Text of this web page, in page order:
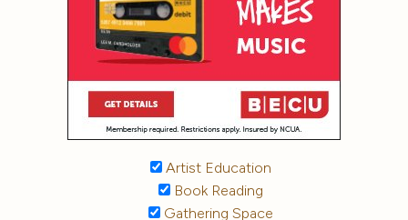
Artist Education
Book Reading
Gathering Space